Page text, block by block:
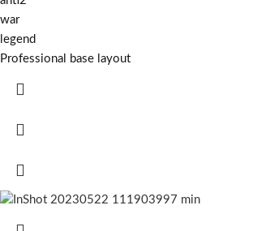
war
legend
Professional base layout